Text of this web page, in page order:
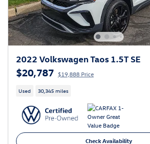
2022 Volkswagen Taos 1.5T SE
$20,787 $19,888 Price
Used 30,345 miles
Check Availability